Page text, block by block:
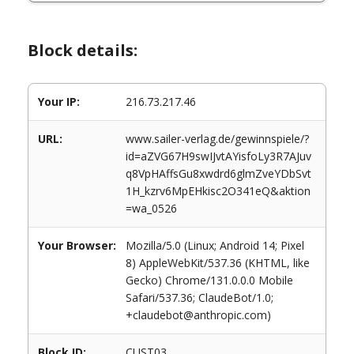
Block details:
Your IP: 216.73.217.46
URL:
www.sailer-verlag.de/gewinnspiele/?
id=aZVG67H9swIJvtAYisfoLy3R7AJuv
q8VpHAffsGu8xwdrd6glmZveYDbSvt
1H_kzrv6MpEHkisc2O341eQ&aktion
=wa_0526
Your Browser:
Mozilla/5.0 (Linux; Android 14; Pixel
8) AppleWebKit/537.36 (KHTML, like
Gecko) Chrome/131.0.0.0 Mobile
Safari/537.36; ClaudeBot/1.0;
+claudebot@anthropic.com)